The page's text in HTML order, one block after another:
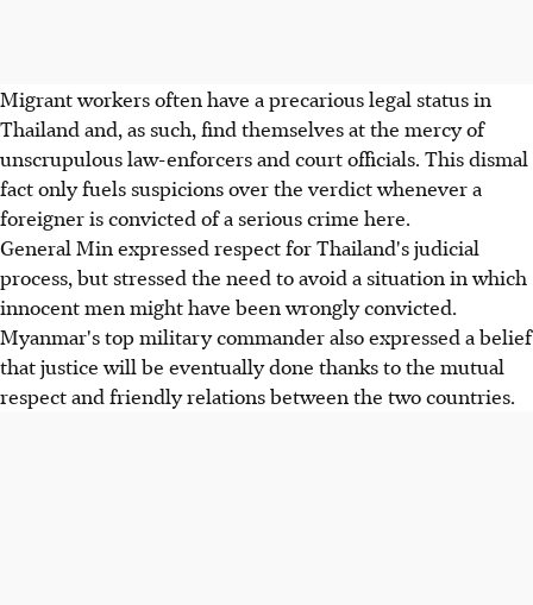
Migrant workers often have a precarious legal status in
Thailand and, as such, find themselves at the mercy of
unscrupulous law-enforcers and court officials. This dismal
fact only fuels suspicions over the verdict whenever a
foreigner is convicted of a serious crime here.
General Min expressed respect for Thailand's judicial
process, but stressed the need to avoid a situation in which
innocent men might have been wrongly convicted.
Myanmar's top military commander also expressed a belief
that justice will be eventually done thanks to the mutual
respect and friendly relations between the two countries.